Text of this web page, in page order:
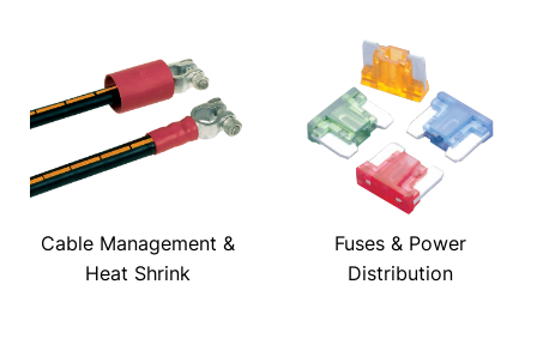
Cable Management &
Heat Shrink
Fuses & Power
Distribution